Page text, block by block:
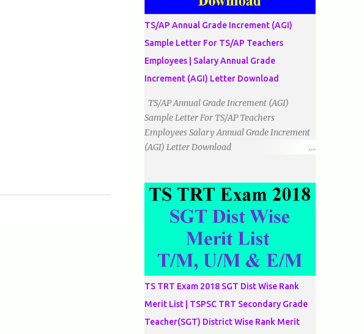
الضلاع: اس میں تمام اضلاع مختلف ہوتے ہیں۔
٭زاویوں کے لحاظ سے مثلث کے اقسام: 1۔قائم
الزاویہ مثلث: اس میں ایک زاویہ قائمہ /90 ہوتا
ہے۔ 2۔منفرجہ زاویہ مثلث: اس میں ایک
زاویہ منفرجہ ہوتا ہے۔ 3۔حادہ زاویہ مثلث:
الزاویہ مساوی الساقین: اس میں ایک زاویہ
قائمہ/90 ہوتا ہے اور دو اضلاو مساوی ہوتے
ہیں۔ TO DOWNLOAD CLICK HERE
TS/AP Annual Grade Increment (AGI)
Sample Letter For TS/AP Teachers
Employees | Salary Annual Grade
Increment (AGI) Letter Download
TS/AP Annual Grade Increment (AGI)
Sample Letter For TS/AP Teachers
Employees Salary Annual Grade Increment
(AGI) Letter Download
Officer, __________________________
TS TRT Exam 2018 SGT Dist Wise Rank
Merit List | TSPSC TRT Secondary Grade
Teacher(SGT) District Wise Rank Merit